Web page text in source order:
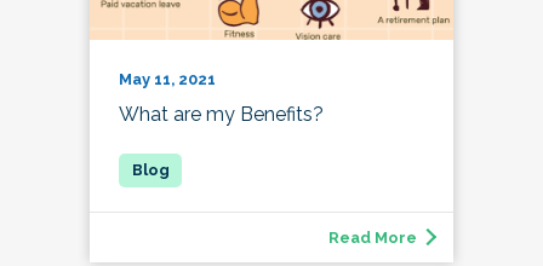
May 11, 2021
What are my Benefits?
Read More